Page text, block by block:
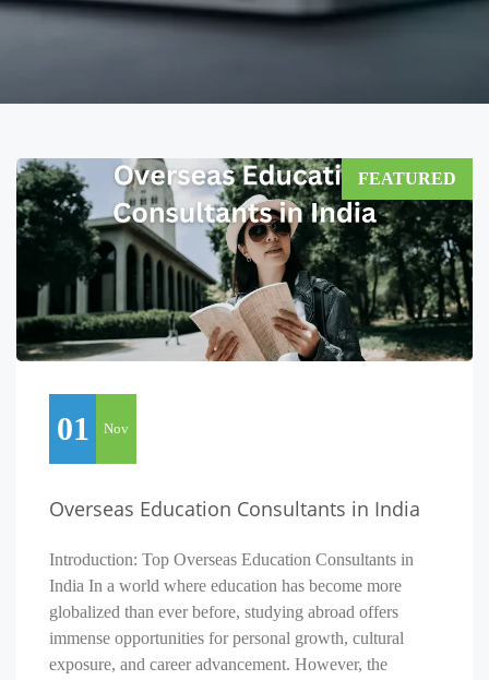
01 Nov
Overseas Education Consultants in India
Introduction: Top Overseas Education Consultants in
India In a world where education has become more
globalized than ever before, studying abroad offers
immense opportunities for personal growth, cultural
exposure, and career advancement. However, the
FEATURED